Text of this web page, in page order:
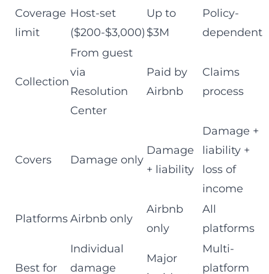
Coverage
limit
Host-set
($200-$3,000)
Up to
$3M
Policy-
dependent
Collection
From guest
via
Resolution
Center
Paid by
Airbnb
Claims
process
Covers Damage only
Damage
+ liability
Damage +
liability +
loss of
income
PlatformsAirbnb only
Airbnb
only
All
platforms
Best for
Individual
damage
Major
Multi-
platform